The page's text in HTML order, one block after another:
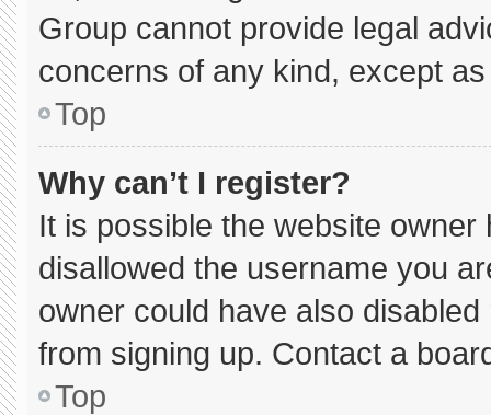
Group cannot provide legal
concerns of any kind, except
Top
Why can’t I register?
It is possible the website
disallowed the username you
owner could have also
from signing up. Contact a
Top